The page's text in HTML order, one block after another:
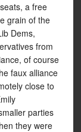
a free
grain of the
Dems,
from
of course
faux alliance
close to
parties
they were